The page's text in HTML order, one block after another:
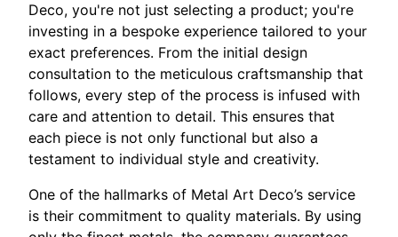
Deco, you're not just selecting a product; you're
investing in a bespoke experience tailored to your
exact preferences. From the initial design
consultation to the meticulous craftsmanship that
follows, every step of the process is infused with
care and attention to detail. This ensures that
each piece is not only functional but also a
testament to individual style and creativity.
One of the hallmarks of Metal Art Deco’s service
is their commitment to quality materials. By using